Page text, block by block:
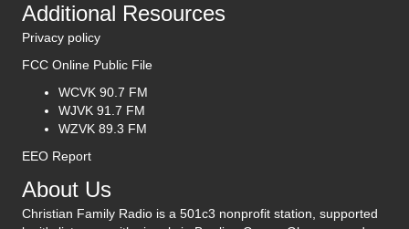
Additional Resources
Privacy policy
FCC Online Public File
WCVK 90.7 FM
WJVK 91.7 FM
WZVK 89.3 FM
EEO Report
About Us
Christian Family Radio is a 501c3 nonprofit station, supported